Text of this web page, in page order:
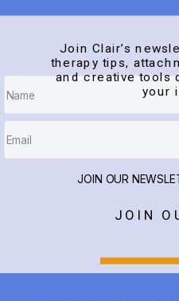
JOIN
JOIN OUR
Join Clair’s
therapy tips,
and creative tools
your